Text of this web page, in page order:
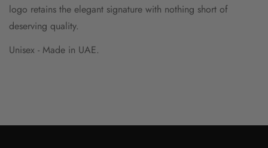
logo retains the elegant signature with nothing short of
deserving quality.
Unisex - Made in UAE.